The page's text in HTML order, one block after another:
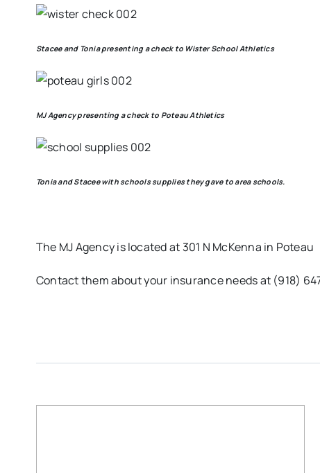
Stacee and Tonia presenting a check to Wister School Athletics
MJ Agency presenting a check to Poteau Athletics
Tonia and Stacee with schools supplies they gave to area schools.
The MJ Agency is located at 301 N McKenna in Poteau
Contact them about your insurance needs at (918)